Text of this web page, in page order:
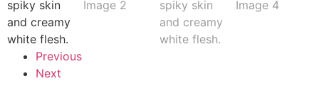
Previous
Next